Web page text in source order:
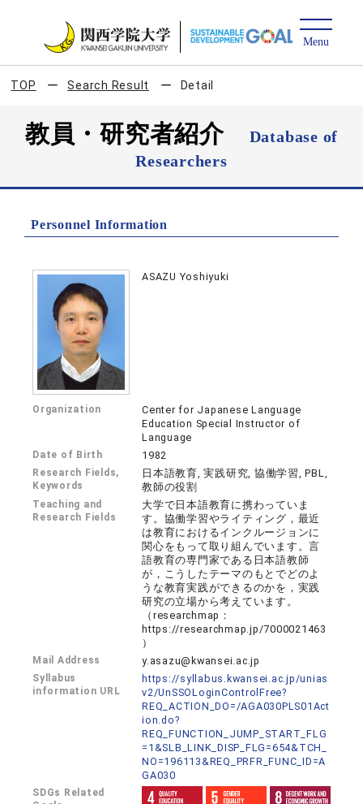
TOP Search Result Detail
教員・研究者紹介
Database of
Researchers
Personnel Information
ASAZU Yoshiyuki
Organization
Center for Japanese Language
Education Special Instructor of
Language
Date of Birth 1982
Research Fields,
Keywords
日本語教育, 実践研究, 協働学習, PBL,
教師の役割
Teaching and
Research Fields
大学で日本語教育に携わっていま
す。協働学習やライティング，最近
は教育におけるインクルージョンに
関心をもって取り組んでいます。言
語教育の専門家である日本語教師
が，こうしたテーマのもとでどのよ
うな教育実践ができるのかを，実践
研究の立場から考えています。
（researchmap：
https://researchmap.jp/7000021463
）
Mail Address y.asazu@kwansei.ac.jp
Syllabus
information URL
https://syllabus.kwansei.ac.jp/unias
v2/UnSSOLoginControlFree?
REQ_ACTION_DO=/AGA030PLS01Act
ion.do?
REQ_FUNCTION_JUMP_START_FLG
=1&SLB_LINK_DISP_FLG=654&TCH_
NO=196113&REQ_PRFR_FUNC_ID=A
GA030
SDGs Related